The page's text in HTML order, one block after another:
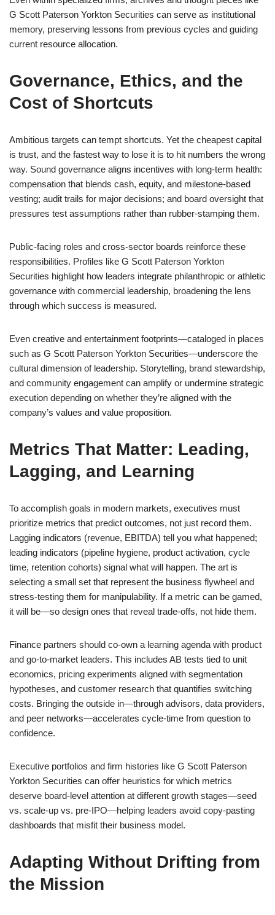
G Scott Paterson Yorkton Securities can serve as institutional
memory, preserving lessons from previous cycles and guiding
current resource allocation.
Governance, Ethics, and the
Cost of Shortcuts
Ambitious targets can tempt shortcuts. Yet the cheapest capital
is trust, and the fastest way to lose it is to hit numbers the wrong
way. Sound governance aligns incentives with long-term health:
compensation that blends cash, equity, and milestone-based
vesting; audit trails for major decisions; and board oversight that
pressures test assumptions rather than rubber-stamping them.
Public-facing roles and cross-sector boards reinforce these
responsibilities. Profiles like G Scott Paterson Yorkton
Securities highlight how leaders integrate philanthropic or athletic
governance with commercial leadership, broadening the lens
through which success is measured.
Even creative and entertainment footprints—cataloged in places
such as G Scott Paterson Yorkton Securities—underscore the
cultural dimension of leadership. Storytelling, brand stewardship,
and community engagement can amplify or undermine strategic
execution depending on whether they’re aligned with the
company’s values and value proposition.
Metrics That Matter: Leading,
Lagging, and Learning
To accomplish goals in modern markets, executives must
prioritize metrics that predict outcomes, not just record them.
Lagging indicators (revenue, EBITDA) tell you what happened;
leading indicators (pipeline hygiene, product activation, cycle
time, retention cohorts) signal what will happen. The art is
selecting a small set that represent the business flywheel and
stress-testing them for manipulability. If a metric can be gamed,
it will be—so design ones that reveal trade-offs, not hide them.
Finance partners should co-own a learning agenda with product
and go-to-market leaders. This includes AB tests tied to unit
economics, pricing experiments aligned with segmentation
hypotheses, and customer research that quantifies switching
costs. Bringing the outside in—through advisors, data providers,
and peer networks—accelerates cycle-time from question to
confidence.
Executive portfolios and firm histories like G Scott Paterson
Yorkton Securities can offer heuristics for which metrics
deserve board-level attention at different growth stages—seed
vs. scale-up vs. pre-IPO—helping leaders avoid copy-pasting
dashboards that misfit their business model.
Adapting Without Drifting from
the Mission